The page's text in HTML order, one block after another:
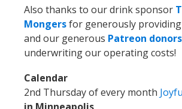
Also thanks to our drink sponsor
Mongersfor generously
and our generous Patreon donors
underwriting our operating costs!
Calendar
2nd Thursday of every month
in Minneapolis